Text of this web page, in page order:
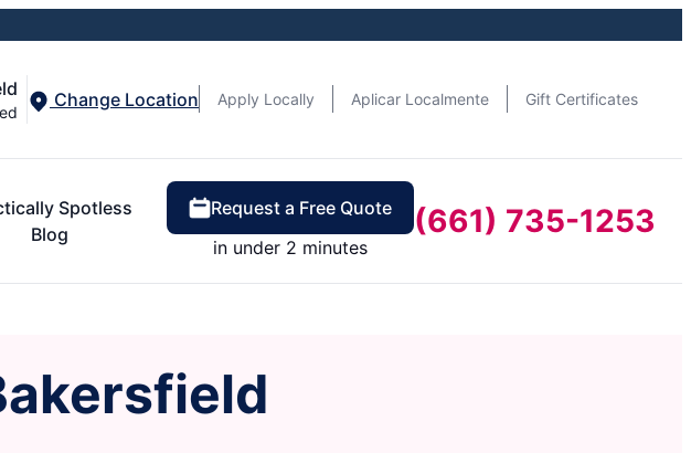
Change Location Apply Locally Aplicar Localmente Gift Certificates
Spotless
Blog
Request a Free Quote
in under 2 minutes
(661) 735-1253